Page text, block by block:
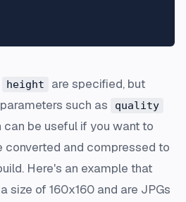
height
are specified, but
such as
quality
can be useful if you want to
converted and compressed to
Here's an example that
size of 160x160 and are JPGs